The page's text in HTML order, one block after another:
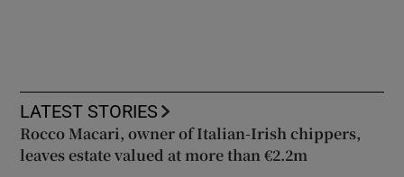
LATEST STORIES
Rocco Macari, owner of Italian-Irish chippers,
leaves estate valued at more than €2.2m